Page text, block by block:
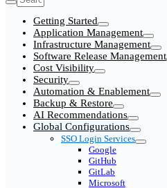
Getting Started
Application Management
Infrastructure Management
Software Release Management
Cost Visibility
Security
Automation & Enablement
Backup & Restore
AI Recommendations
Global Configurations
SSO Login Services
Google
GitHub
GitLab
Microsoft